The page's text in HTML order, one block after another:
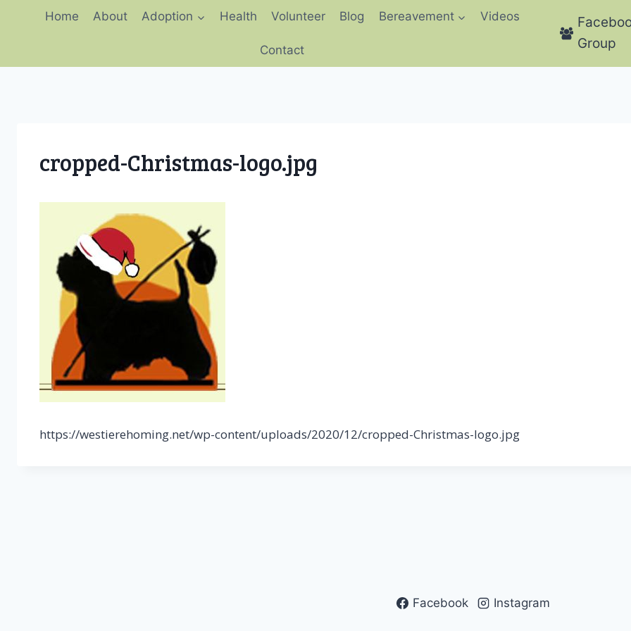
Home About Adoption Health Volunteer Blog Bereavement Videos
Contact
Group
cropped-Christmas-logo.jpg
https://westierehoming.net/wp-content/uploads/2020/12/cropped-Christmas-logo.jpg
Facebook Instagram